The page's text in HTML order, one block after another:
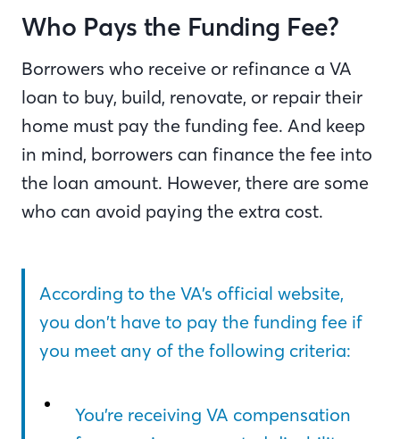
Who Pays the Funding Fee?
Borrowers who receive or refinance a VA
loan to buy, build, renovate, or repair their
home must pay the funding fee. And keep
in mind, borrowers can finance the fee into
the loan amount. However, there are some
who can avoid paying the extra cost.
According to the VA’s official website,
you don’t have to pay the funding fee if
you meet any of the following criteria:
You’re receiving VA compensation